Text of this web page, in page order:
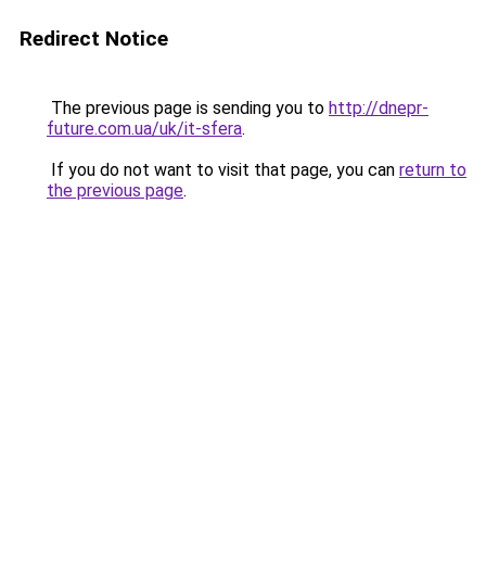
Redirect Notice
The previous page is sending you to http://dnepr-
future.com.ua/uk/it-sfera.
If you do not want to visit that page, you can return to
the previous page.